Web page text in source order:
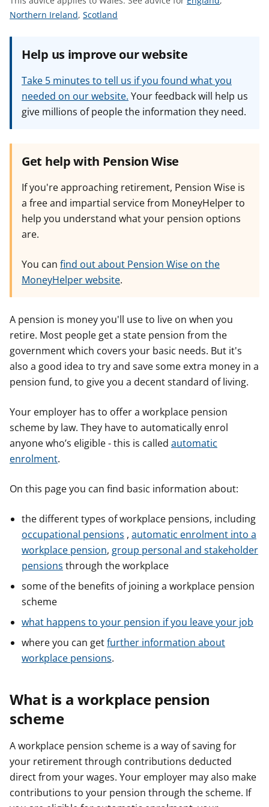
d
i
c
e
S
e
f
Northern Ireland, S
a
v
i
c
o
Scotland
Help us improve our website
Take 5 minutes to tell us if you found what you
needed on our website. Your feedback will help us
give millions of people the information they need.
Get help with Pension Wise
If you're approaching retirement, Pension Wise is
a free and impartial service from MoneyHelper to
help you understand what your pension options
are.
You can find out about Pension Wise on the
MoneyHelper website.
A pension is money you'll use to live on when you
retire. Most people get a state pension from the
government which covers your basic needs. But it's
also a good idea to try and save some extra money in a
pension fund, to give you a decent standard of living.
Your employer has to offer a workplace pension
scheme by law. They have to automatically enrol
anyone who’s eligible - this is called automatic
enrolment.
On this page you can find basic information about:
the different types of workplace pensions, including
occupational pensions , automatic enrolment into a
workplace pension, group personal and stakeholder
pensions through the workplace
some of the benefits of joining a workplace pension
scheme
what happens to your pension if you leave your job
where you can getfurther information about
workplace pensions.
What is a workplace pension
scheme
A workplace pension scheme is a way of saving for
your retirement through contributions deducted
direct from your wages. Your employer may also make
contributions to your pension through the scheme. If